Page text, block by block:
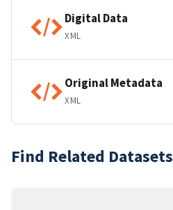
Digital Data
XML
Original Metadata
XML
Find Related Datasets